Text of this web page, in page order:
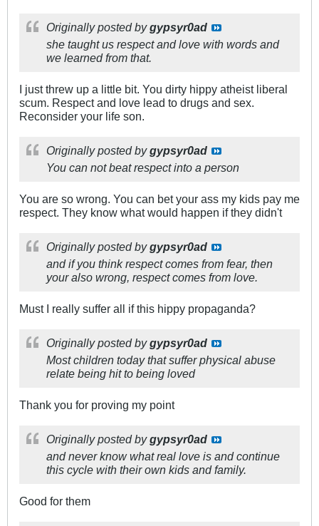
Originally posted bygypsyr0ad
she taught us respect and love with words and
we learned from that.
I just threw up a little bit. You dirty hippy atheist liberal
scum. Respect and love lead to drugs and sex.
Reconsider your life son.
Originally posted bygypsyr0ad
You can not beat respect into a person
You are so wrong. You can bet your ass my kids pay me
respect. They know what would happen if they didn't
Originally posted bygypsyr0ad
and if you think respect comes from fear, then
your also wrong, respect comes from love.
Must I really suffer all if this hippy propaganda?
Originally posted bygypsyr0ad
Most children today that suffer physical abuse
relate being hit to being loved
Thank you for proving my point
Originally posted bygypsyr0ad
and never know what real love is and continue
this cycle with their own kids and family.
Good for them